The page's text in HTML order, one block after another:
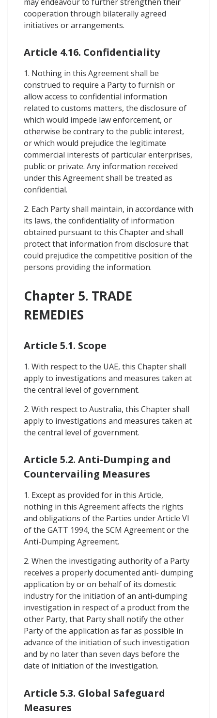
cooperation through bilaterally agreed
initiatives or arrangements.
Article 4.16. Confidentiality
1. Nothing in this Agreement shall be
construed to require a Party to furnish or
allow access to confidential information
related to customs matters, the disclosure of
which would impede law enforcement, or
otherwise be contrary to the public interest,
or which would prejudice the legitimate
commercial interests of particular enterprises,
public or private. Any information received
under this Agreement shall be treated as
confidential.
2. Each Party shall maintain, in accordance with
its laws, the confidentiality of information
obtained pursuant to this Chapter and shall
protect that information from disclosure that
could prejudice the competitive position of the
persons providing the information.
Chapter 5. TRADE
REMEDIES
Article 5.1. Scope
1. With respect to the UAE, this Chapter shall
apply to investigations and measures taken at
the central level of government.
2. With respect to Australia, this Chapter shall
apply to investigations and measures taken at
the central level of government.
Article 5.2. Anti-Dumping and
Countervailing Measures
1. Except as provided for in this Article,
nothing in this Agreement affects the rights
and obligations of the Parties under Article VI
of the GATT 1994, the SCM Agreement or the
Anti-Dumping Agreement.
2. When the investigating authority of a Party
receives a properly documented anti- dumping
application by or on behalf of its domestic
industry for the initiation of an anti-dumping
investigation in respect of a product from the
other Party, that Party shall notify the other
Party of the application as far as possible in
advance of the initiation of such investigation
and by no later than seven days before the
date of initiation of the investigation.
Article 5.3. Global Safeguard
Measures